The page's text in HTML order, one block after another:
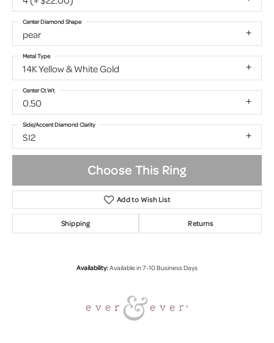
pear
Center Diamond Shape
14K Yellow & White Gold
Metal Type
0.50
Center Ct Wt
SI2
Side/Accent Diamond Clarity
Choose This Ring
Add to Wish List
Shipping Returns
Availability:Available in 7-10 Business Days